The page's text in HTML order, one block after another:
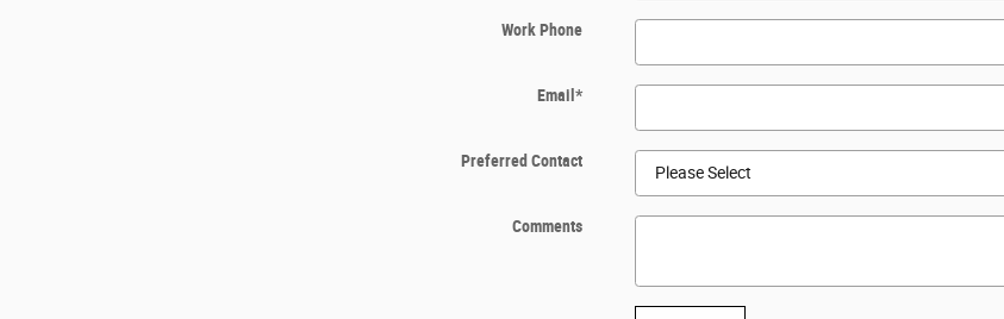
Work Phone
Email*
Preferred Contact
Comments